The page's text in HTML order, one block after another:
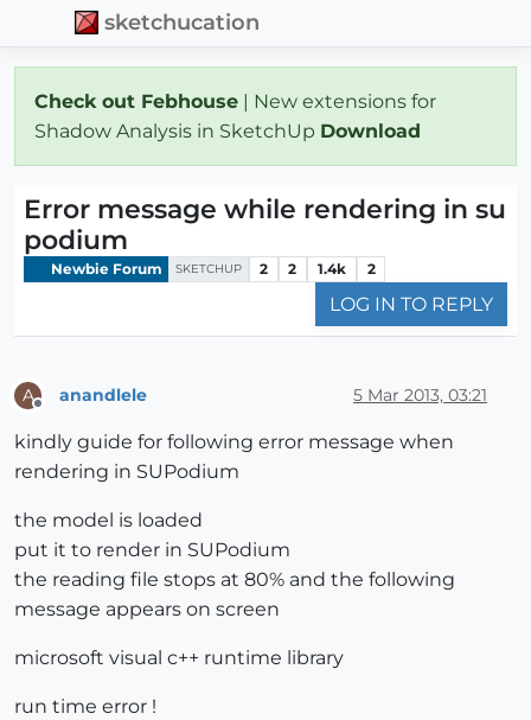
sketchucation
Check out Febhouse | New extensions for
Shadow Analysis in SketchUp Download
Error message while rendering in su
podium
Newbie Forum SKETCHUP 2 2 1.4k 2
LOG IN TO REPLY
A anandlele 5 Mar 2013, 03:21
kindly guide for following error message when
rendering in SUPodium
the model is loaded
put it to render in SUPodium
the reading file stops at 80% and the following
message appears on screen
microsoft visual c++ runtime library
run time error !